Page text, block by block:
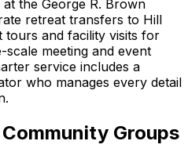
the George R. Brown
retreat transfers to Hill
tours and facility visits for
scale meeting and event
service includes a
who manages every detail
Groups